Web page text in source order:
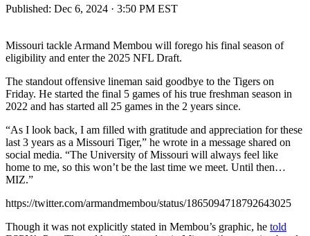
Published: Dec 6, 2024 · 3:50 PM EST
Missouri tackle Armand Membou will forego his final season of
eligibility and enter the 2025 NFL Draft.
The standout offensive lineman said goodbye to the Tigers on
Friday. He started the final 5 games of his true freshman season in
2022 and has started all 25 games in the 2 years since.
“As I look back, I am filled with gratitude and appreciation for these
last 3 years as a Missouri Tiger,” he wrote in a message shared on
social media. “The University of Missouri will always feel like
home to me, so this won’t be the last time we meet. Until then…
MIZ.”
https://twitter.com/armandmembou/status/1865094718792643025
Though it was not explicitly stated in Membou’s graphic, he told